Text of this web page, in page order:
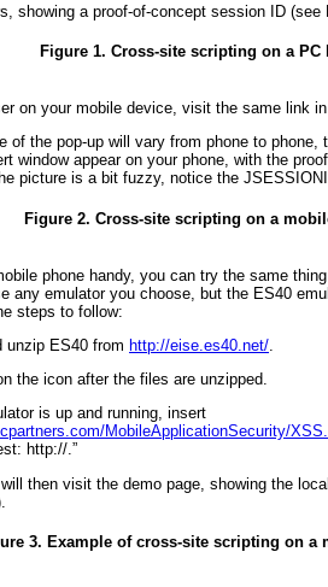
showing a proof-of-concept session ID (see
Figure 1. Cross-site scripting on a PC
on your mobile device, visit the same link
of the pop-up will vary from phone to
window appear on your phone, with the
picture is a bit fuzzy, notice the
Figure 2. Cross-site scripting on a
phone handy, you can try the same
any emulator you choose, but the ES40
steps to follow:
unzip ES40 from http://eise.es40.net/
the icon after the files are unzipped.
is up and running, insert
MobileApplicationSecurity/
http://.”
then visit the demo page, showing the
3. Example of cross-site scripting on a